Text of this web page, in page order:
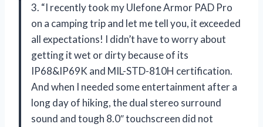
3. “I recently took my Ulefone Armor PAD Pro
on a camping trip and let me tell you, it exceeded
all expectations! I didn’t have to worry about
getting it wet or dirty because of its
IP68&IP69K and MIL-STD-810H certification.
And when I needed some entertainment after a
long day of hiking, the dual stereo surround
sound and tough 8.0″ touchscreen did not